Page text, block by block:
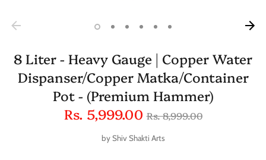
8 Liter - Heavy Gauge | Copper Water
Dispanser/Copper Matka/Container
Pot - (Premium Hammer)
Rs. 5,999.00Regular
price
Rs. 8,999.00
byShiv Shakti Arts